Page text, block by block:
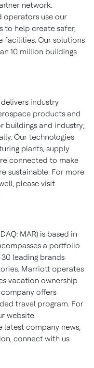
network.
operators use our
to help create safer,
facilities. Our solutions
10 million buildings
delivers industry
products and
buildings and industry;
Our technologies
plants, supply
connected to make
sustainable. For more
please visit
MAR) is based in
a portfolio
leading brands
Marriott operates
vacation ownership
offers
travel program. For
website
latest company news,
connect with us